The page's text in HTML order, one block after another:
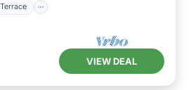
VIEW DEAL